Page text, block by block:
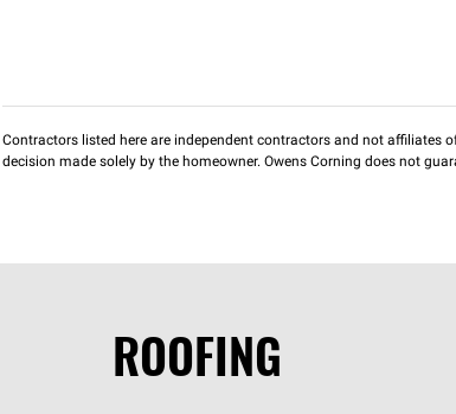
Contractors listed here are independent contractors and not affiliates
decision made solely by the homeowner. Owens Corning does not
ROOFING